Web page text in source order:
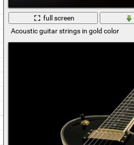
full screen
Acoustic guitar strings in gold color